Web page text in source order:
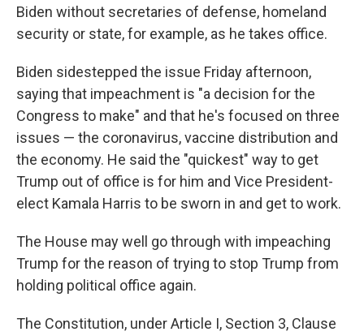
Biden without secretaries of defense, homeland
security or state, for example, as he takes office.
Biden sidestepped the issue Friday afternoon,
saying that impeachment is "a decision for the
Congress to make" and that he's focused on three
issues — the coronavirus, vaccine distribution and
the economy. He said the "quickest" way to get
Trump out of office is for him and Vice President-
elect Kamala Harris to be sworn in and get to work.
The House may well go through with impeaching
Trump for the reason of trying to stop Trump from
holding political office again.
The Constitution, under Article I, Section 3, Clause